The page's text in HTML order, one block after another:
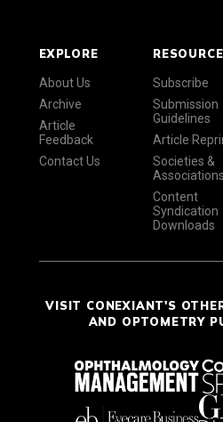
EXPLORE
About Us
Archive
Article
Feedback
Contact Us
Subscribe
Submission
Guidelines
Article
Societies &
Associations
Content
Syndication
Downloads
VISIT CONEXIANT'S
AND OPTOMETRY